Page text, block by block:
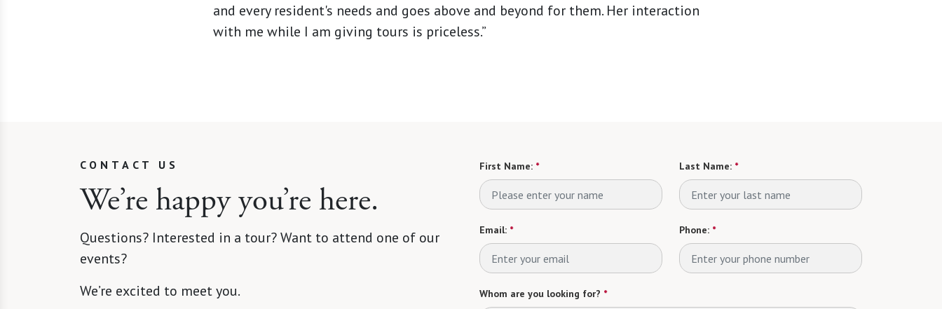
and every resident's needs and goes above and beyond for them. Her interaction
with me while I am giving tours is priceless.”
CONTACT US
We’re happy you’re here.
Questions? Interested in a tour? Want to attend one of our
events?
We’re excited to meet you.
First Name: * Last Name: *
Email: * Phone: *
Whom are you looking for? *